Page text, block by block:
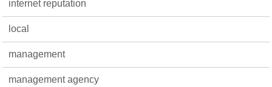
internet reputation
local
management
management agency